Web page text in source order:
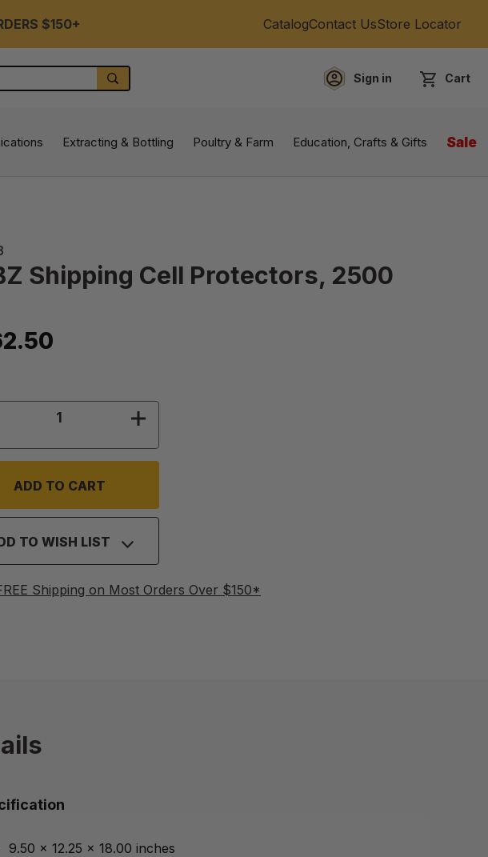
$150+ CatalogContact UsStore Locator
SEARCH Sign in Cart
Extracting & Bottling Poultry & Farm Education, Crafts & Gifts Sale
Shipping Cell Protectors, 2500
QUANTITY OF JZBZ SHIPPING CELL PROTECTORS, 2500
INCREASE QUANTITY OF JZBZ SHIPPING CELL
TO WISH LIST
Shipping on Most Orders Over $150*
9.50 x 12.25 x 18.00 inches